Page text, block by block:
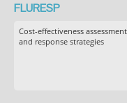
FLURESP
Cost-effectiveness
and response strategies